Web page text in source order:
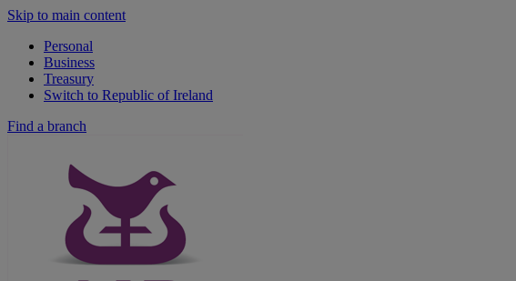
Skip to main content
Personal
Business
Treasury
Switch to Republic of Ireland
Find a branch